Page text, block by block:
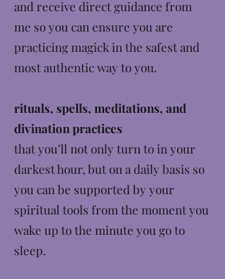
and receive direct guidance from
me so you can ensure you are
practicing magick in the safest and
most authentic way to you.
rituals, spells, meditations, and
divination practices
that you’ll not only turn to in your
darkest hour, but on a daily basis so
you can be supported by your
spiritual tools from the moment you
wake up to the minute you go to
sleep.